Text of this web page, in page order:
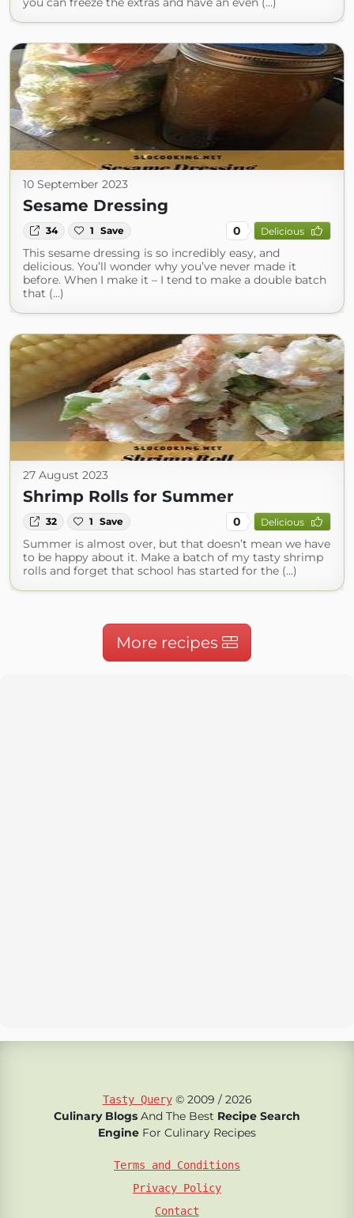
10 September 2023
Sesame Dressing
34 1 Save 0 Delicious
This sesame dressing is so incredibly easy, and
delicious. You’ll wonder why you’ve never made it
before. When I make it – I tend to make a double batch
that (...)
27 August 2023
Shrimp Rolls for Summer
32 1 Save 0 Delicious
Summer is almost over, but that doesn’t mean we have
to be happy about it. Make a batch of my tasty shrimp
rolls and forget that school has started for the (...)
More recipes
Tasty Query© 2009 / 2026
Culinary Blogs And The Best Recipe Search
Engine For Culinary Recipes
Terms and Conditions
Privacy Policy
Contact